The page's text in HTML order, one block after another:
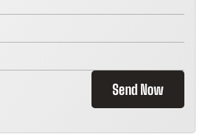
Send Now